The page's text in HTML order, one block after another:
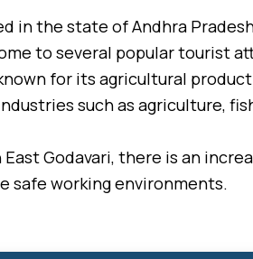
in the state of Andhra
to several popular tourist
for its agricultural
such as agriculture,
Godavari, there is an
safe working environments.